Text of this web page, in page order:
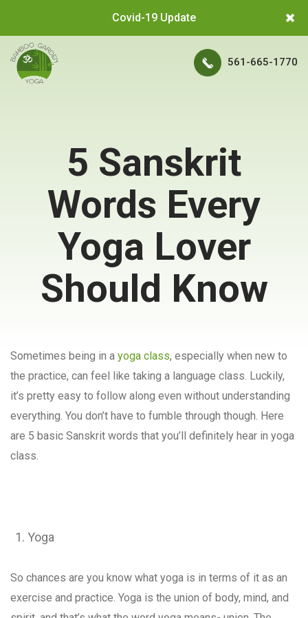
Covid-19 Update
561-665-1770
5 Sanskrit
Words Every
Yoga Lover
Should Know
Sometimes being in a yoga class, especially when new to
the practice, can feel like taking a language class. Luckily,
it’s pretty easy to follow along even without understanding
everything. You don’t have to fumble through though. Here
are 5 basic Sanskrit words that you’ll definitely hear in yoga
class.
Yoga
So chances are you know what yoga is in terms of it as an
exercise and practice. Yoga is the union of body, mind, and